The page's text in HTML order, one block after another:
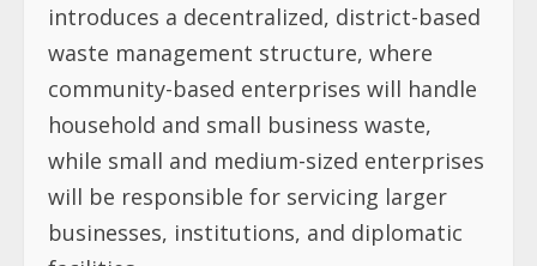
introduces a decentralized, district-based
waste management structure, where
community-based enterprises will handle
household and small business waste,
while small and medium-sized enterprises
will be responsible for servicing larger
businesses, institutions, and diplomatic